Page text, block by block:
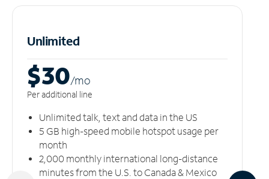
Unlimited
$30/mo
Per additional line
Unlimited talk, text and data in the US
5 GB high-speed mobile hotspot usage per
month
2,000 monthly international long-distance
minutes from the U.S. to Canada & Mexico